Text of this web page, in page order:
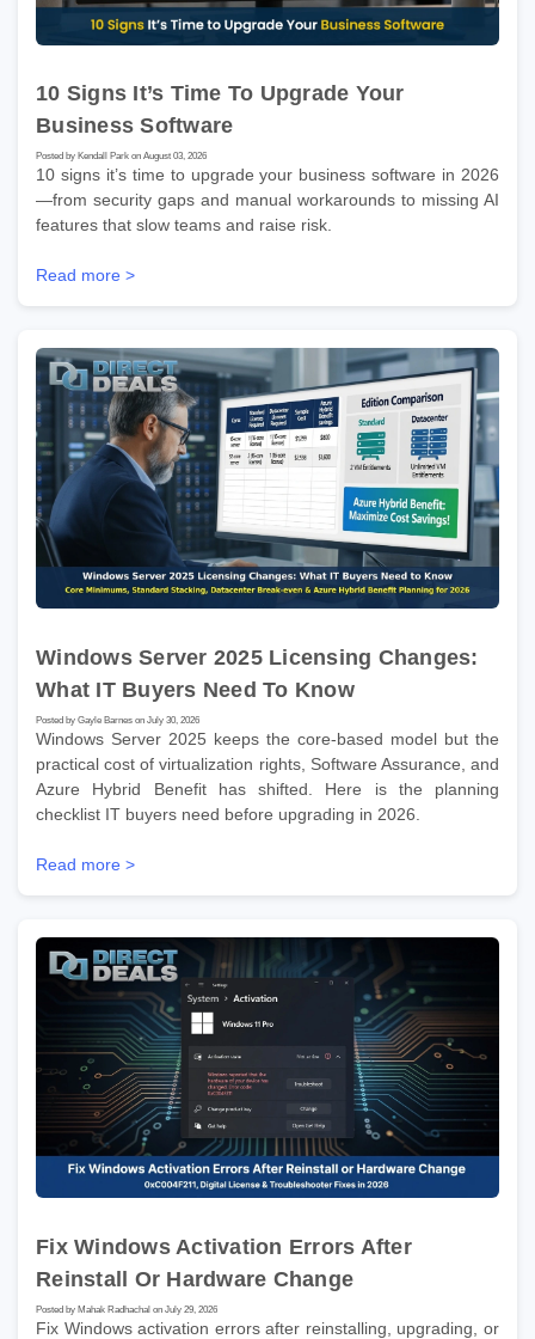
10 Signs It’s Time To Upgrade Your
Business Software
Posted by Kendall Park on August 03, 2026
10 signs it’s time to upgrade your business software in 2026
—from security gaps and manual workarounds to missing AI
features that slow teams and raise risk.
Read more >
Windows Server 2025 Licensing Changes:
What IT Buyers Need To Know
Posted by Gayle Barnes on July 30, 2026
Windows Server 2025 keeps the core-based model but the
practical cost of virtualization rights, Software Assurance, and
Azure Hybrid Benefit has shifted. Here is the planning
checklist IT buyers need before upgrading in 2026.
Read more >
Fix Windows Activation Errors After
Reinstall Or Hardware Change
Posted by Mahak Radhachal on July 29, 2026
Fix Windows activation errors after reinstalling, upgrading, or